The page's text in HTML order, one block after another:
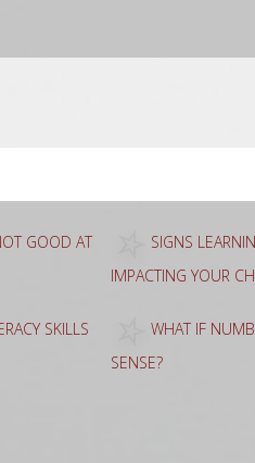
GOOD AT
SIGNS
IMPACTING YOUR
SKILLS
WHAT IF
SENSE?